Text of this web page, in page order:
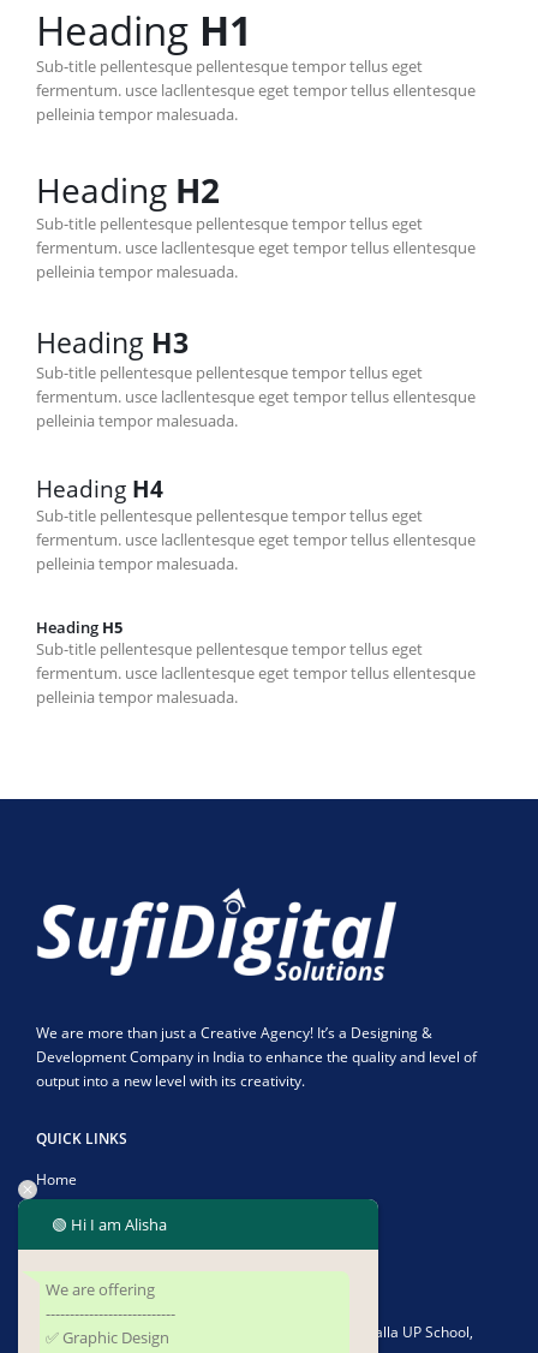
Heading H1
Sub-title pellentesque pellentesque tempor tellus eget
fermentum. usce lacllentesque eget tempor tellus ellentesque
pelleinia tempor malesuada.
Heading H2
Sub-title pellentesque pellentesque tempor tellus eget
fermentum. usce lacllentesque eget tempor tellus ellentesque
pelleinia tempor malesuada.
Heading H3
Sub-title pellentesque pellentesque tempor tellus eget
fermentum. usce lacllentesque eget tempor tellus ellentesque
pelleinia tempor malesuada.
Heading H4
Sub-title pellentesque pellentesque tempor tellus eget
fermentum. usce lacllentesque eget tempor tellus ellentesque
pelleinia tempor malesuada.
Heading H5
Sub-title pellentesque pellentesque tempor tellus eget
fermentum. usce lacllentesque eget tempor tellus ellentesque
pelleinia tempor malesuada.
We are more than just a Creative Agency! It’s a Designing &
Development Company in India to enhance the quality and level of
output into a new level with its creativity.
QUICK LINKS
Home
About Us
Contact Us
CONTACT US
Address:Plot No-1902/4582, Infront of Kushapalla UP School,
🟢 Hi I am Alisha
We are offering
---------------------------
✅ Graphic Design